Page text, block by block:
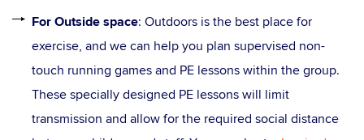
For Outside space: Outdoors is the best place for
exercise, and we can help you plan supervised non-
touch running games and PE lessons within the group.
These specially designed PE lessons will limit
transmission and allow for the required social distance